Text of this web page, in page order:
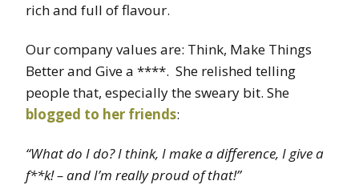
rich and full of flavour.
Our company values are: Think, Make Things
Better and Give a ****. She relished telling
people that, especially the sweary bit. She
blogged to her friends:
“What do I do? I think, I make a difference, I give a
f**k! – and I’m really proud of that!”